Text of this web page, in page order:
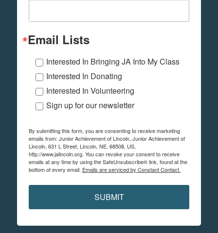
Email Lists
Interested In Bringing JA Into My Class
Interested In Donating
Interested In Volunteering
Sign up for our newsletter
By submitting this form, you are consenting to receive marketing
emails from: Junior Achievement of Lincoln, Junior Achievement of
Lincoln, 631 L Street, Lincoln, NE, 68508, US,
http://www.jalincoln.org. You can revoke your consent to receive
emails at any time by using the SafeUnsubscribe® link, found at the
bottom of every email. Emails are serviced by Constant Contact.
SUBMIT